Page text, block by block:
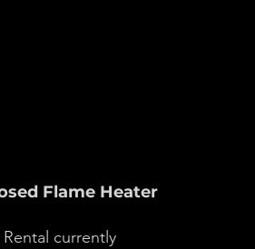
Flame Heater
currently